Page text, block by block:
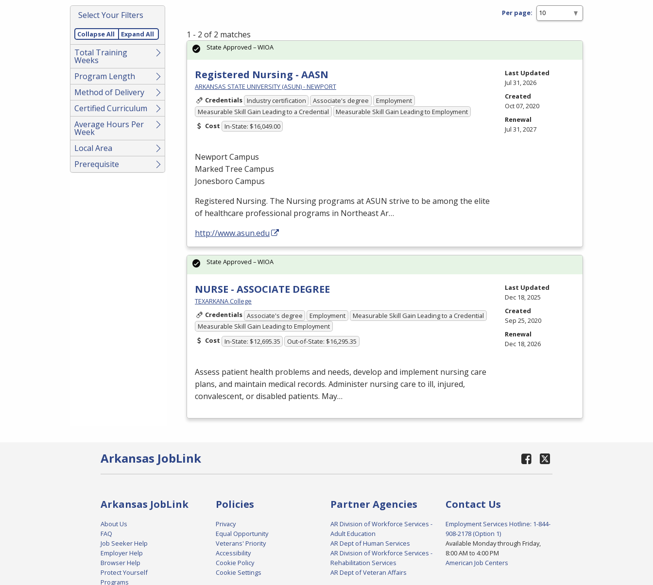
or
Spacebar.
Select Your Filters
Collapse All Expand All
Total Training
Weeks
Program Length
Method of Delivery
Certified Curriculum
Average Hours Per
Week
Local Area
Prerequisite
Per page:
1 - 2 of 2 matches
Registered Nursing - AASN
ARKANSAS STATE UNIVERSITY (ASUN) - NEWPORT
Credentials Industry certification Associate's degree
Employment
Measurable Skill Gain Leading to a Credential
Measurable Skill Gain Leading to Employment
Cost In-State: $16,049.00
Newport Campus
Marked Tree Campus
Jonesboro Campus
Registered Nursing. The Nursing programs atASUN strive to be among the elite
of healthcare professional programs in Northeast Ar…
http://www.asun.edu
State Approved – WIOA
Last Updated
Jul 31, 2026
Created
Oct 07, 2020
Renewal
Jul 31, 2027
NURSE - ASSOCIATE DEGREE
TEXARKANA College
Credentials Associate's degree Employment
Measurable Skill Gain Leading to a Credential
Measurable Skill Gain Leading to Employment
Cost In-State: $12,695.35 Out-of-State: $16,295.35
Assess patient health problems and needs, develop and implement nursing care
plans, and maintain medical records. Administer nursing care to ill, injured,
convalescent, or disabled patients. May…
State Approved – WIOA
Last Updated
Dec 18, 2025
Created
Sep 25, 2020
Renewal
Dec 18, 2026
Arkansas JobLink
Arkansas JobLink
About Us
FAQ
Job Seeker Help
Employer Help
Browser Help
Protect Yourself
Programs
Policies
Privacy
Equal Opportunity
Veterans' Priority
Accessibility
Cookie Policy
Cookie Settings
Partner Agencies
AR Division of Workforce Services -
Adult Education
AR Dept of Human Services
AR Division of Workforce Services -
Rehabilitation Services
AR Dept of Veteran Affairs
Contact Us
Employment Services Hotline: 1-844-
908-2178 (Option 1)
Available Monday through Friday,
8:00 AM to 4:00 PM
American Job Centers